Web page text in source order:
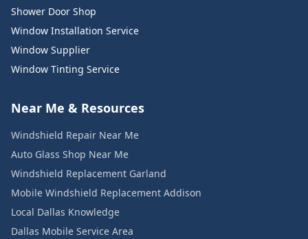
Shower Door Shop
Window Installation Service
Window Supplier
Window Tinting Service
Near Me & Resources
Windshield Repair Near Me
Auto Glass Shop Near Me
Windshield Replacement Garland
Mobile Windshield Replacement Addison
Local Dallas Knowledge
Dallas Mobile Service Area